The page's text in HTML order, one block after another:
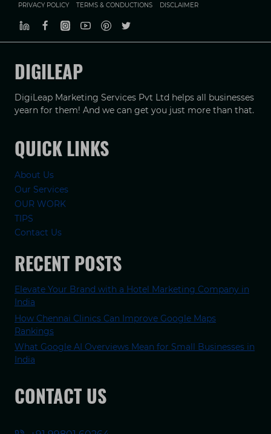
PRIVACY POLICY TERMS & CONDUCTIONS DISCLAIMER
DIGILEAP
DigiLeap Marketing Services Pvt Ltd helps all businesses
yearn for them! And we can get you just more than that.
QUICK LINKS
About Us
Our Services
OUR WORK
TIPS
Contact Us
RECENT POSTS
Elevate Your Brand with a Hotel Marketing Company in
India
How Chennai Clinics Can Improve Google Maps
Rankings
What Google AI Overviews Mean for Small Businesses in
India
CONTACT US